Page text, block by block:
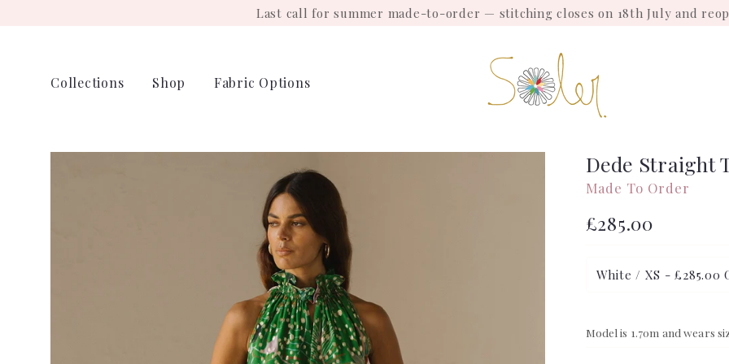
Last call for summer made-to-order — stitching closes on 18th July and
Collections Shop Fabric Options
Dede Straight
Made To Order
Regular
price
£285.00
Model is 1.70m and wears